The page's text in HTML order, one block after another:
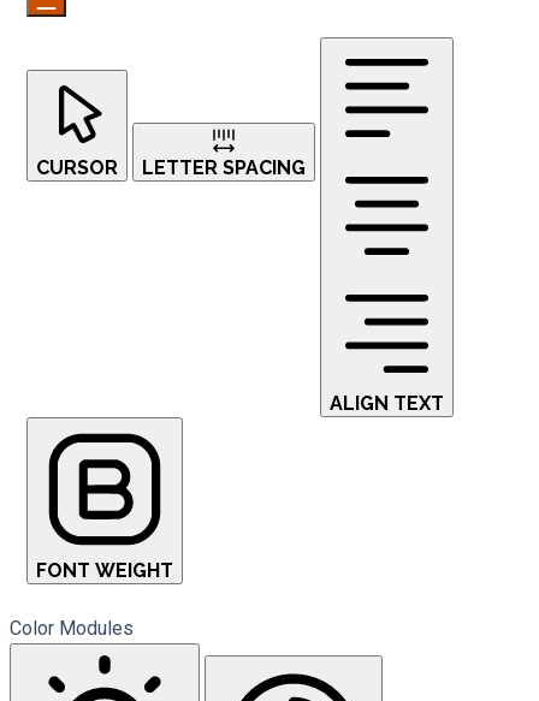
CURSOR LETTER SPACING
ALIGN TEXT
FONT WEIGHT
Color Modules